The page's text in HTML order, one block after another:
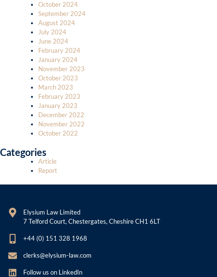
October 2024
September 2024
August 2024
July 2024
June 2024
February 2024
January 2024
November 2023
October 2023
March 2023
February 2023
January 2023
December 2022
November 2022
October 2022
Categories
Article
Report
Elysium Law Limited
7 Telford Court, Chestergates, Cheshire CH1 6LT
+44 (0) 151 328 1968
clerks@elysium-law.com
Follow us on LinkedIn